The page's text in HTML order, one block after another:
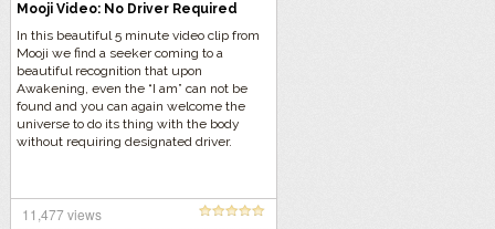
Mooji Video: No Driver Required
In this beautiful 5 minute video clip from
Mooji we find a seeker coming to a
beautiful recognition that upon
Awakening, even the “I am” can not be
found and you can again welcome the
universe to do its thing with the body
without requiring designated driver.
11,477 views